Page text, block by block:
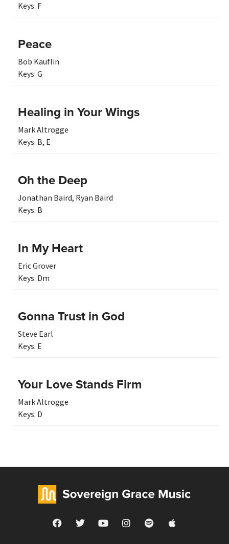
Keys: F
Peace
Bob Kauflin
Keys: G
Healing in Your Wings
Mark Altrogge
Keys: B, E
Oh the Deep
Jonathan Baird, Ryan Baird
Keys: B
In My Heart
Eric Grover
Keys: Dm
Gonna Trust in God
Steve Earl
Keys: E
Your Love Stands Firm
Mark Altrogge
Keys: D